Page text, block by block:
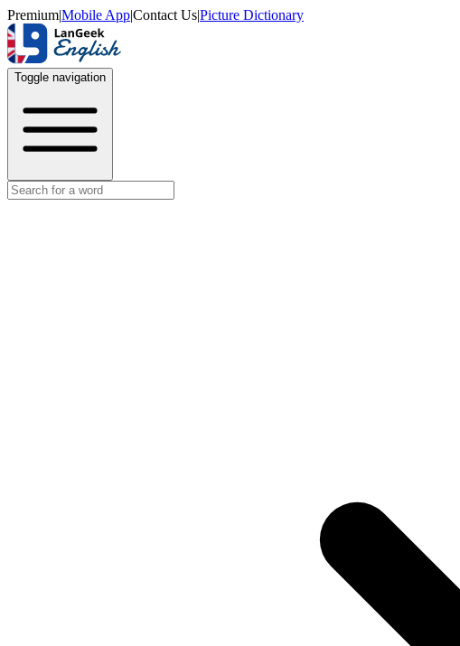
Premium|Mobile App|Contact Us|Picture Dictionary
Toggle navigation